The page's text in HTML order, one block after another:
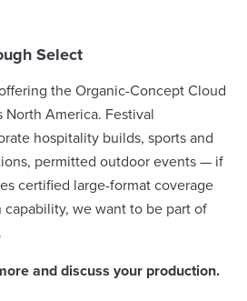
Select
the Organic-Concept Cloud
North America. Festival
hospitality builds, sports and
permitted outdoor events — if
certified large-format coverage
we want to be part of
and discuss your production.